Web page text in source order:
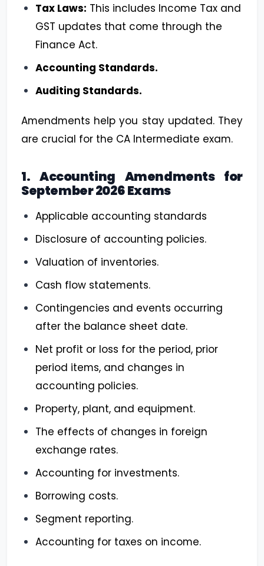
Tax Laws: This includes Income Tax and
GST updates that come through the
Finance Act.
Accounting Standards.
Auditing Standards.
Amendments help you stay updated. They
are crucial for the CA Intermediate exam.
1. Accounting Amendments for
September 2026 Exams
Applicable accounting standards
Disclosure of accounting policies.
Valuation of inventories.
Cash flow statements.
Contingencies and events occurring
after the balance sheet date.
Net profit or loss for the period, prior
period items, and changes in
accounting policies.
Property, plant, and equipment.
The effects of changes in foreign
exchange rates.
Accounting for investments.
Borrowing costs.
Segment reporting.
Accounting for taxes on income.